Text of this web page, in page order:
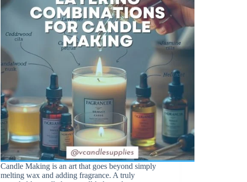
Candle Making is an art that goes beyond simply
melting wax and adding fragrance. A truly